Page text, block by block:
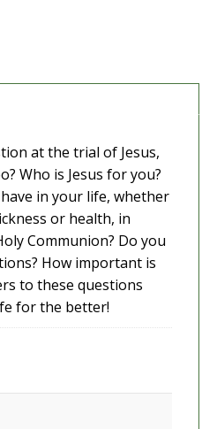
at the trial of Jesus,
Who is Jesus for you?
in your life, whether
or health, in
Communion? Do you
How important is
to these questions
for the better!